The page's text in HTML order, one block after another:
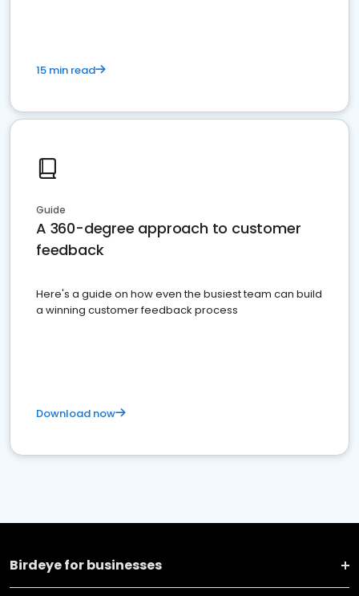
15 min read
Guide
A 360-degree approach to customer
feedback
Here's a guide on how even the busiest team can build
a winning customer feedback process
Download now
Birdeye for businesses